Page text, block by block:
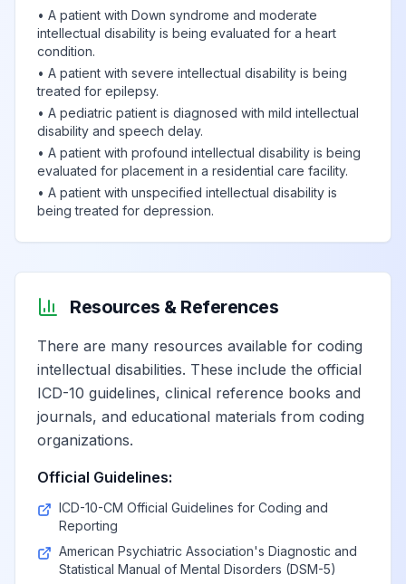
• A patient with Down syndrome and moderate
intellectual disability is being evaluated for a heart
condition.
• A patient with severe intellectual disability is being
treated for epilepsy.
• A pediatric patient is diagnosed with mild intellectual
disability and speech delay.
• A patient with profound intellectual disability is being
evaluated for placement in a residential care facility.
• A patient with unspecified intellectual disability is
being treated for depression.
Resources & References
There are many resources available for coding
intellectual disabilities. These include the official
ICD-10 guidelines, clinical reference books and
journals, and educational materials from coding
organizations.
Official Guidelines:
ICD-10-CM Official Guidelines for Coding and
Reporting
American Psychiatric Association's Diagnostic and
Statistical Manual of Mental Disorders (DSM-5)